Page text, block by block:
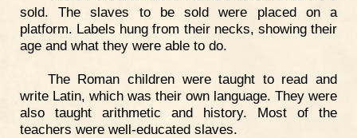
sold. The slaves to be sold were placed on a
platform. Labels hung from their necks, showing their
age and what they were able to do.
The Roman children were taught to read and
write Latin, which was their own language. They were
also taught arithmetic and history. Most of the
teachers were well-educated slaves.